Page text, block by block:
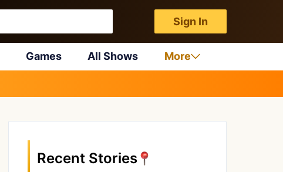
Sign In
Games All Shows More
Recent Stories